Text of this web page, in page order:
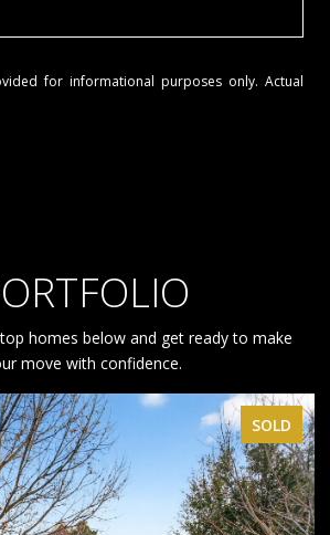
for informational purposes only. Actual
homes below and get ready to make
move with confidence.
SOLD